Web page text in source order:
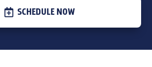
SCHEDULE NOW